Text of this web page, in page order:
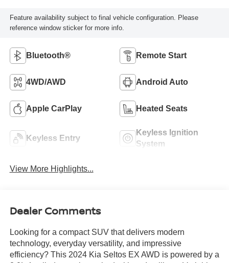
Feature availability subject to final vehicle configuration. Please
reference window sticker for more info.
Bluetooth® Remote Start
4WD/AWD Android Auto
Apple CarPlay Heated Seats
Keyless Entry
Keyless Ignition
System
View More Highlights...
Dealer Comments
Looking for a compact SUV that delivers modern
technology, everyday versatility, and impressive
efficiency? This 2024 Kia Seltos EX AWD is powered by a